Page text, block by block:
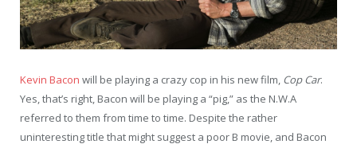
Kevin Bacon will be playing a crazy cop in his new film, Cop Car.
Yes, that’s right, Bacon will be playing a “pig,” as the N.W.A
referred to them from time to time. Despite the rather
uninteresting title that might suggest a poor B movie, and Bacon